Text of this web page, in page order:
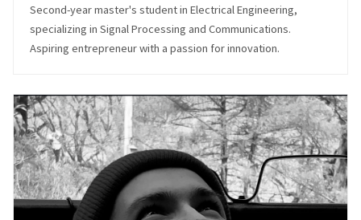
Second-year master's student in Electrical Engineering,
specializing in Signal Processing and Communications.
Aspiring entrepreneur with a passion for innovation.